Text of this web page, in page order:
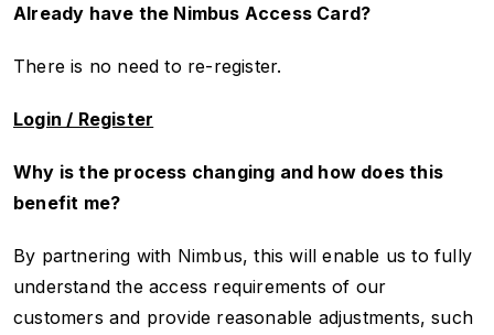
Already have the Nimbus Access Card?
There is no need to re-register.
Login / Register
Why is the process changing and how does this
benefit me?
By partnering with Nimbus, this will enable us to fully
understand the access requirements of our
customers and provide reasonable adjustments, such